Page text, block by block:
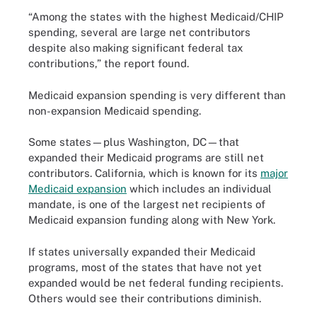
“Among the states with the highest Medicaid/CHIP
spending, several are large net contributors
despite also making significant federal tax
contributions,” the report found.
Medicaid expansion spending is very different than
non-expansion Medicaid spending.
Some states—plus Washington, DC—that
expanded their Medicaid programs are still net
contributors. California, which is known for its major
Medicaid expansion which includes an individual
mandate, is one of the largest net recipients of
Medicaid expansion funding along with New York.
If states universally expanded their Medicaid
programs, most of the states that have not yet
expanded would be net federal funding recipients.
Others would see their contributions diminish.